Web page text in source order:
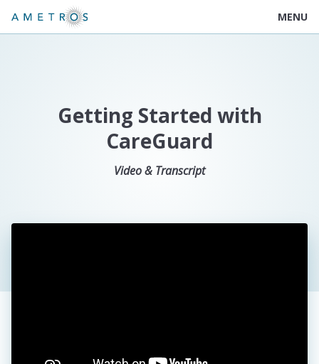
MENU
Getting Started with
CareGuard
Video & Transcript